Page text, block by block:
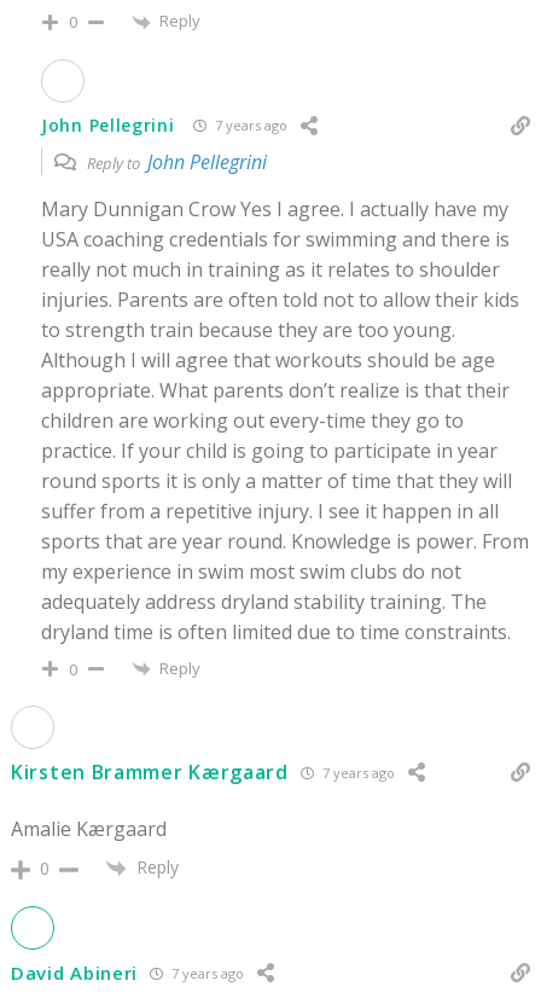
0 Reply
John Pellegrini 7 years ago
Reply to John Pellegrini
Mary Dunnigan Crow Yes I agree. I actually have my
USA coaching credentials for swimming and there is
really not much in training as it relates to shoulder
injuries. Parents are often told not to allow their kids
to strength train because they are too young.
Although I will agree that workouts should be age
appropriate. What parents don’t realize is that their
children are working out every-time they go to
practice. If your child is going to participate in year
round sports it is only a matter of time that they will
suffer from a repetitive injury. I see it happen in all
sports that are year round. Knowledge is power. From
my experience in swim most swim clubs do not
adequately address dryland stability training. The
dryland time is often limited due to time constraints.
0 Reply
Kirsten Brammer Kærgaard 7 years ago
Amalie Kærgaard
0 Reply
David Abineri 7 years ago